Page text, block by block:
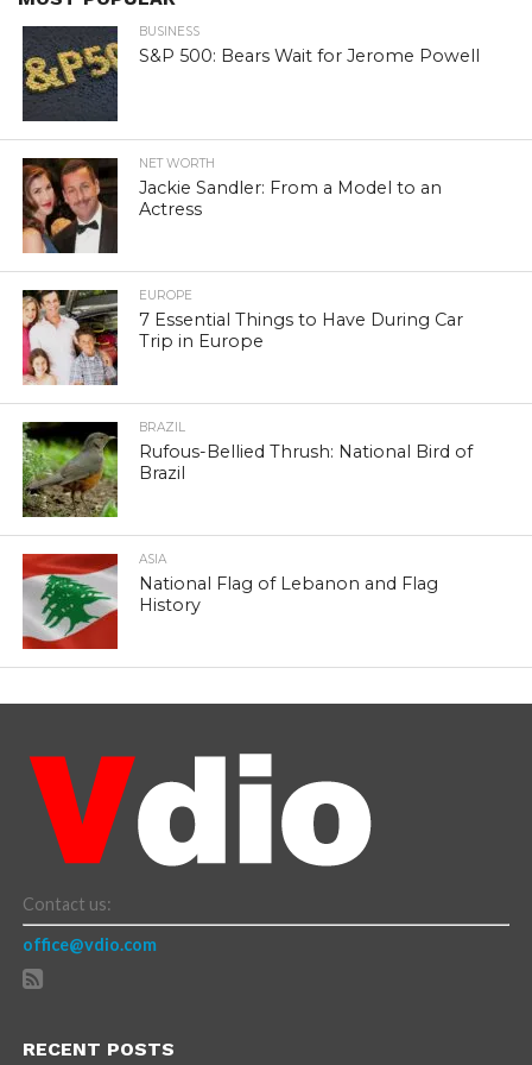
BUSINESS
S&P 500: Bears Wait for Jerome Powell
NET WORTH
Jackie Sandler: From a Model to an
Actress
EUROPE
7 Essential Things to Have During Car
Trip in Europe
BRAZIL
Rufous-Bellied Thrush: National Bird of
Brazil
ASIA
National Flag of Lebanon and Flag
History
Contact us:
office@vdio.com
RECENT POSTS